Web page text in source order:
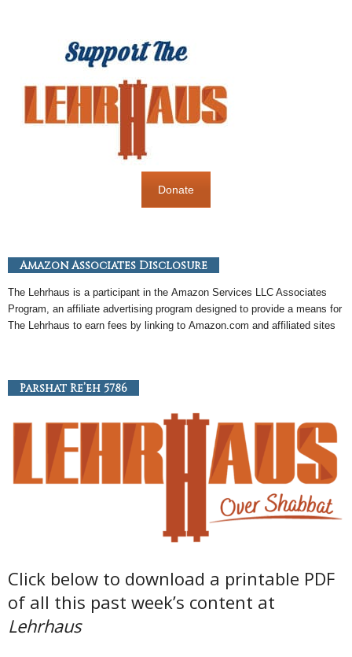
Donate
Amazon Associates Disclosure
The Lehrhaus is a participant in the Amazon Services LLC Associates
Program, an affiliate advertising program designed to provide a means for
The Lehrhaus to earn fees by linking to Amazon .com and affiliated sites
Parshat Re’eh 5786
Click below to download a printable PDF
of all this past week’s content at
Lehrhaus